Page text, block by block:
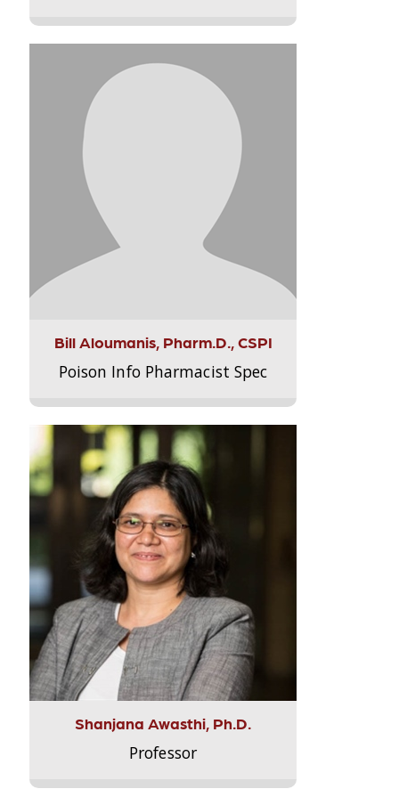
Bill Aloumanis, Pharm.D., CSPI
Poison Info Pharmacist Spec
Shanjana Awasthi, Ph.D.
Professor